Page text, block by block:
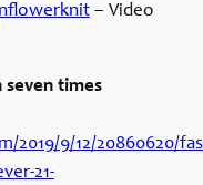
– Video
times
2019/9/12/20860620/
21-